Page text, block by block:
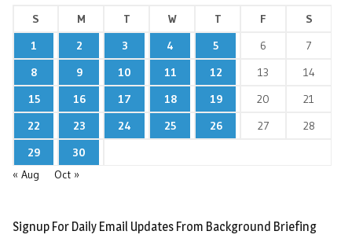
S M T W T F
S
1
2 3 4 5 6
7
8
9 10 11 12 13
14
15
16 17 18 19 20
21
22
23 24 25 26 27
28
29
30
« Aug
Oct »
Signup For Daily Email Updates From Background Briefing